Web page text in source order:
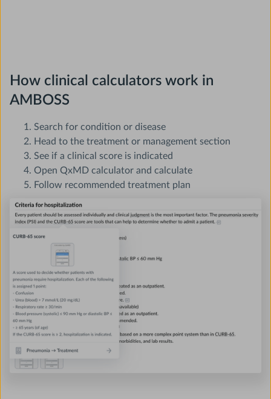
How clinical calculators work in
AMBOSS
Search for condition or disease
Head to the treatment or management section
See if a clinical score is indicated
Open QxMD calculator and calculate
Follow recommended treatment plan